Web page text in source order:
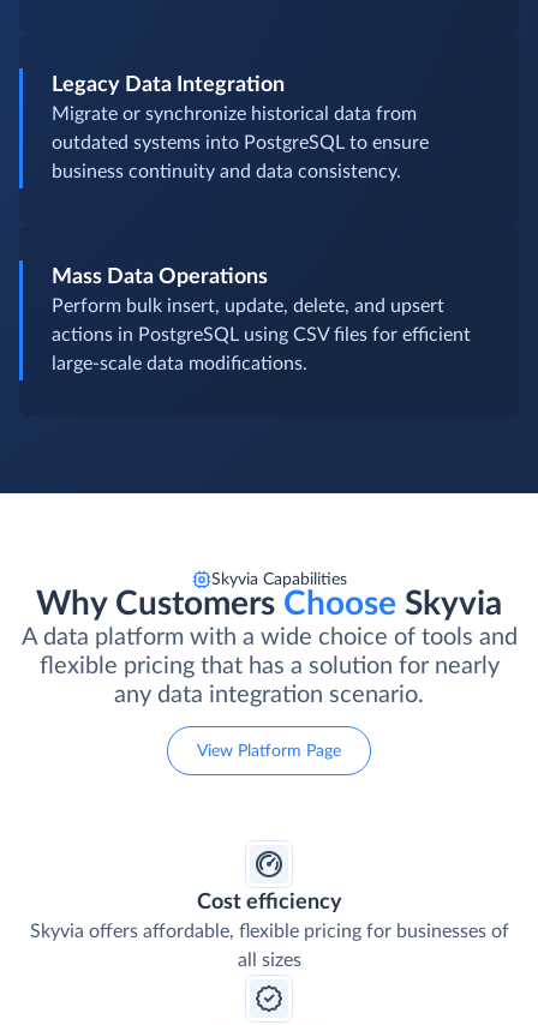
Legacy Data Integration
Migrate or synchronize historical data from
outdated systems into PostgreSQL to ensure
business continuity and data consistency.
Mass Data Operations
Perform bulk insert, update, delete, and upsert
actions in PostgreSQL using CSV files for efficient
large-scale data modifications.
Skyvia Capabilities
Why Customers Choose Skyvia
A data platform with a wide choice of tools and
flexible pricing that has a solution for nearly
any data integration scenario.
View Platform Page
Cost efficiency
Skyvia offers affordable, flexible pricing for businesses of
all sizes